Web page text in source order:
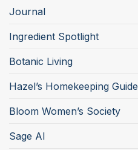
Journal
Ingredient Spotlight
Botanic Living
Hazel’s Homekeeping Guide
Bloom Women’s Society
Sage AI